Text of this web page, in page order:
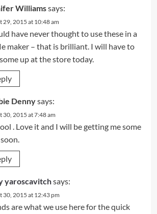
Williamssays:
29, 2015 at 10:48 am
have never thought to use these in a
maker – that is brilliant. I will have to
up at the store today.
Dennysays:
30, 2015 at 7:48 am
. Love it and I will be getting me some
yaroscavitchsays:
30, 2015 at 12:43 pm
are what we use here for the quick